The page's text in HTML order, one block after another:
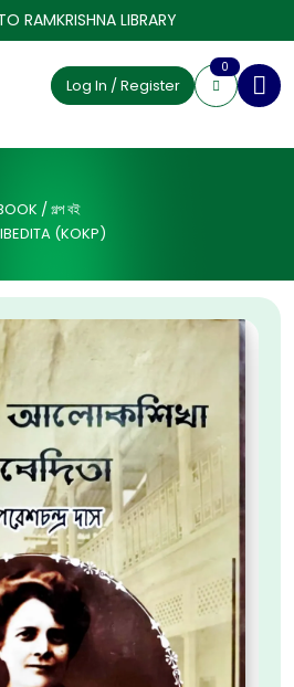
RAMKRISHNA LIBRARY
Log In / Register
0
/ গল্প বই
(KOKP)